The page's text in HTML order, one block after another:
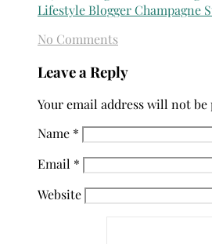
No Comments
Leave a Reply
Your email address will not be
Name *
Email *
Website